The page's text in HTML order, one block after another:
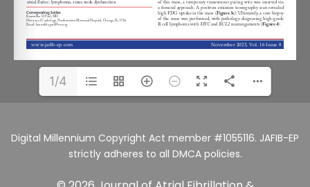
1/4
Digital Millennium Copyright Act member #1055116. JAFIB-EP
strictly adheres to all DMCA policies.